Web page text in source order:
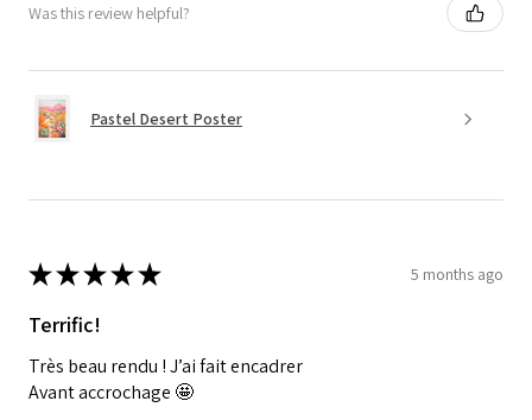
Was this review helpful?
Pastel Desert Poster
★★★★★ 5 months ago
Terrific!
Très beau rendu ! J’ai fait encadrer
Avant accrochage 🤩